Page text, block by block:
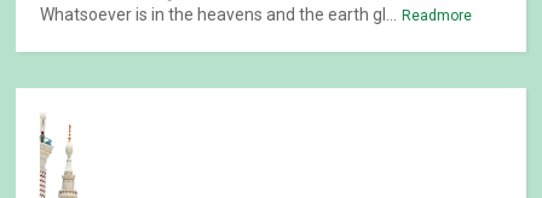
Whatsoever is in the heavens and the earth gl...
Readmore